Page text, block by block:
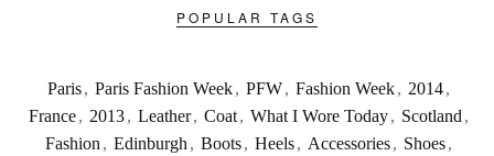
POPULAR TAGS
Paris , Paris Fashion Week , PFW , Fashion Week , 2014 ,
France , 2013 , Leather , Coat , What I Wore Today , Scotland ,
Fashion , Edinburgh , Boots , Heels , Accessories , Shoes ,